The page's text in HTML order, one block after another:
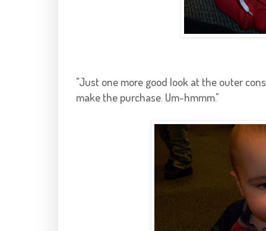
"Just one more good look at the outer
make the purchase. Um-hmmm."